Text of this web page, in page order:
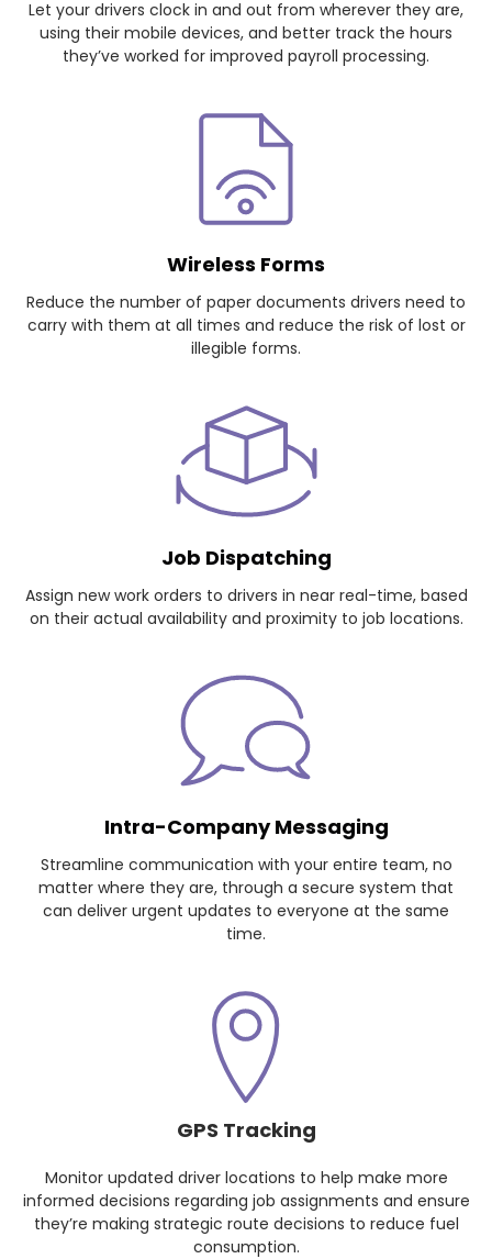
Let your drivers clock in and out from wherever they are,
using their mobile devices, and better track the hours
they’ve worked for improved payroll processing.
Wireless Forms
Reduce the number of paper documents drivers need to
carry with them at all times and reduce the risk of lost or
illegible forms.
Job Dispatching
Assign new work orders to drivers in near real-time, based
on their actual availability and proximity to job locations.
Intra-Company Messaging
Streamline communication with your entire team, no
matter where they are, through a secure system that
can deliver urgent updates to everyone at the same
time.
GPS Tracking
Monitor updated driver locations to help make more
informed decisions regarding job assignments and ensure
they’re making strategic route decisions to reduce fuel
consumption.